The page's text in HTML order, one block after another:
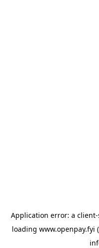
Application error: a client
loading www.openpay.fyi